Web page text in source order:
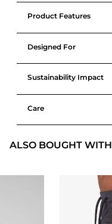
Product Features
Designed For
Sustainability Impact
Care
ALSO BOUGHT WITH